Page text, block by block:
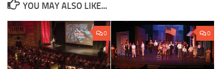
YOU MAY ALSO LIKE...
0 0